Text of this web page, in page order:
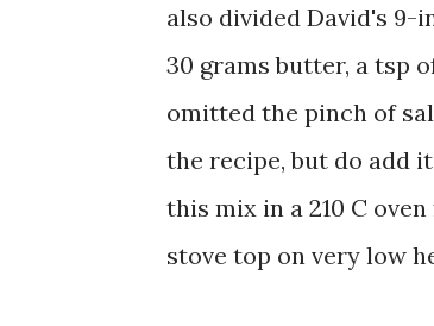
also divided David's
30 grams butter, a tsp
omitted the pinch of
the recipe, but do add
this mix in a 210 C
stove top on very low